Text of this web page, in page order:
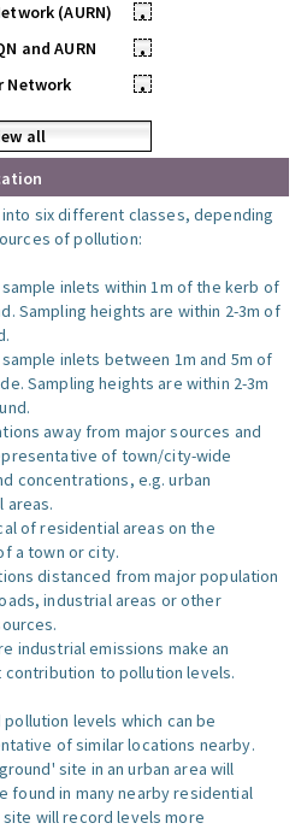
(AURN)
•
and AURN
•
Network
•
all
six different classes, depending
of pollution:
inlets within 1m of the kerb of
Sampling heights are within 2-3m of
inlets between 1m and 5m of
Sampling heights are within 2-3m
away from major sources and
of town/city-wide
concentrations, e.g. urban
areas.
of residential areas on the
a town or city.
distanced from major population
industrial areas or other
industrial emissions make an
contribution to pollution levels.
levels which can be
of similar locations nearby.
site in an urban area will
found in many nearby residential
will record levels more